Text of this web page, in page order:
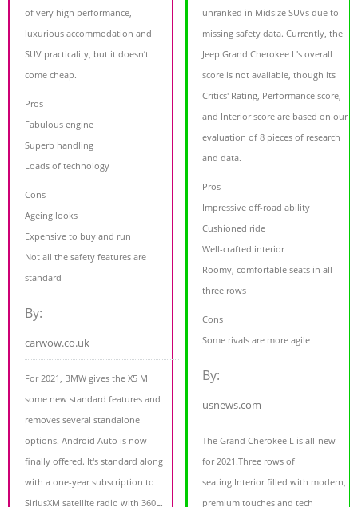
of very high performance,
luxurious accommodation and
SUV practicality, but it doesn’t
come cheap.
Pros
Fabulous engine
Superb handling
Loads of technology
Cons
Ageing looks
Expensive to buy and run
Not all the safety features are
standard
By:
carwow.co.uk
For 2021, BMW gives the X5 M
some new standard features and
removes several standalone
options. Android Auto is now
finally offered. It's standard along
with a one-year subscription to
SiriusXM satellite radio with 360L.
unranked in Midsize SUVs due to
missing safety data. Currently, the
Jeep Grand Cherokee L's overall
score is not available, though its
Critics' Rating, Performance score,
and Interior score are based on our
evaluation of 8 pieces of research
and data.
Pros
Impressive off-road ability
Cushioned ride
Well-crafted interior
Roomy, comfortable seats in all
three rows
Cons
Some rivals are more agile
By:
usnews.com
The Grand Cherokee L is all-new
for 2021.Three rows of
seating.Interior filled with modern,
premium touches and tech